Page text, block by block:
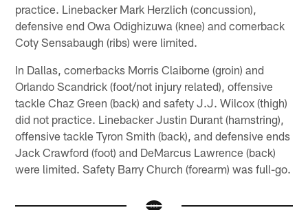
practice. Linebacker Mark Herzlich (concussion),
defensive end Owa Odighizuwa (knee) and cornerback
Coty Sensabaugh (ribs) were limited.
In Dallas, cornerbacks Morris Claiborne (groin) and
Orlando Scandrick (foot/not injury related), offensive
tackle Chaz Green (back) and safety J.J. Wilcox (thigh)
did not practice. Linebacker Justin Durant (hamstring),
offensive tackle Tyron Smith (back), and defensive ends
Jack Crawford (foot) and DeMarcus Lawrence (back)
were limited. Safety Barry Church (forearm) was full-go.